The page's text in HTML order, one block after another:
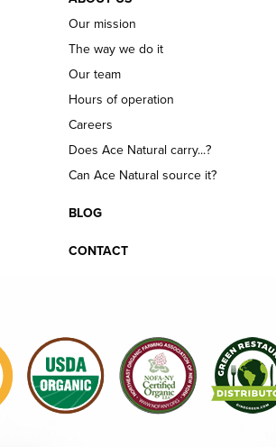
Our mission
The way we do it
Our team
Hours of operation
Careers
Does Ace Natural carry...?
Can Ace Natural source it?
BLOG
CONTACT